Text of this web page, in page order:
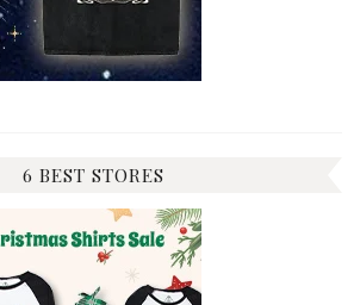
6 BEST STORES